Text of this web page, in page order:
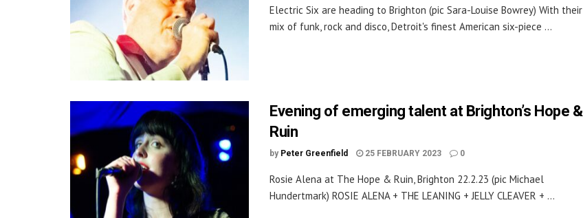
Electric Six are heading to Brighton (pic Sara-Louise Bowrey) With their
mix of funk, rock and disco, Detroit's finest American six-piece ...
Evening of emerging talent at Brighton’s Hope &
Ruin
by Peter Greenfield 25 FEBRUARY 2023 0
Rosie Alena at The Hope & Ruin, Brighton 22.2.23 (pic Michael
Hundertmark) ROSIE ALENA + THE LEANING + JELLY CLEAVER + ...